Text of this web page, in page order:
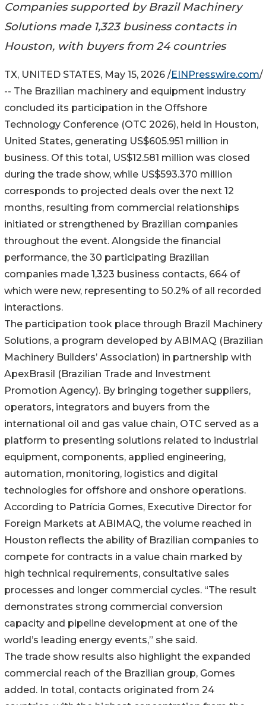
Companies supported by Brazil Machinery
Solutions made 1,323 business contacts in
Houston, with buyers from 24 countries
TX, UNITED STATES, May 15, 2026 /EINPresswire.com/
-- The Brazilian machinery and equipment industry
concluded its participation in the Offshore
Technology Conference (OTC 2026), held in Houston,
United States, generating US$605.951 million in
business. Of this total, US$12.581 million was closed
during the trade show, while US$593.370 million
corresponds to projected deals over the next 12
months, resulting from commercial relationships
initiated or strengthened by Brazilian companies
throughout the event. Alongside the financial
performance, the 30 participating Brazilian
companies made 1,323 business contacts, 664 of
which were new, representing to 50.2% of all recorded
interactions.
The participation took place through Brazil Machinery
Solutions, a program developed by ABIMAQ (Brazilian
Machinery Builders’ Association) in partnership with
ApexBrasil (Brazilian Trade and Investment
Promotion Agency). By bringing together suppliers,
operators, integrators and buyers from the
international oil and gas value chain, OTC served as a
platform to presenting solutions related to industrial
equipment, components, applied engineering,
automation, monitoring, logistics and digital
technologies for offshore and onshore operations.
According to Patrícia Gomes, Executive Director for
Foreign Markets at ABIMAQ, the volume reached in
Houston reflects the ability of Brazilian companies to
compete for contracts in a value chain marked by
high technical requirements, consultative sales
processes and longer commercial cycles. “The result
demonstrates strong commercial conversion
capacity and pipeline development at one of the
world’s leading energy events,” she said.
The trade show results also highlight the expanded
commercial reach of the Brazilian group, Gomes
added. In total, contacts originated from 24